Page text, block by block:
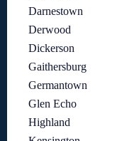
Darnestown
Derwood
Dickerson
Gaithersburg
Germantown
Glen Echo
Highland